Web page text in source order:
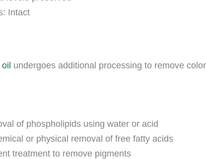
Intact
undergoes additional processing to remove
of phospholipids using water or acid
or physical removal of free fatty acids
treatment to remove pigments